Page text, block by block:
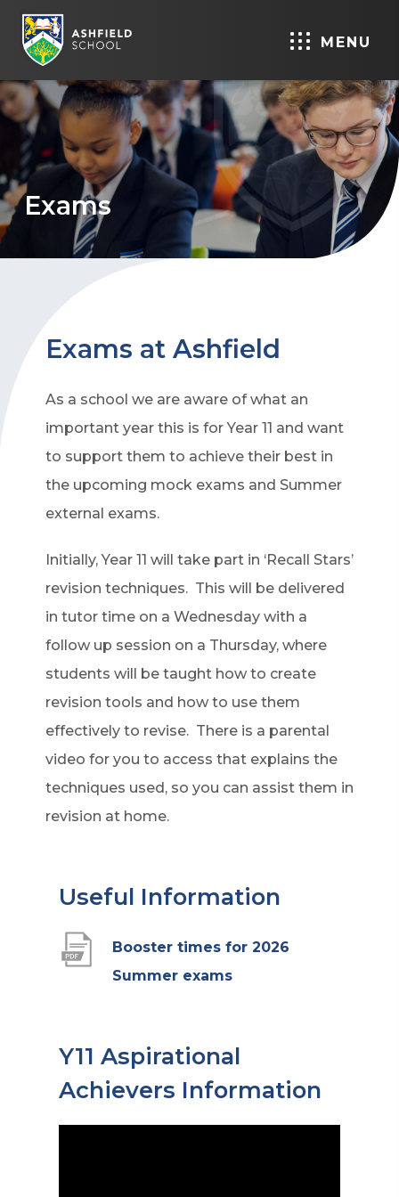
MENU
Exams
Exams at Ashfield
As a school we are aware of what an
important year this is for Year 11 and want
to support them to achieve their best in
the upcoming mock exams and Summer
external exams.
Initially, Year 11 will take part in ‘Recall Stars’
revision techniques. This will be delivered
in tutor time on a Wednesday with a
follow up session on a Thursday, where
students will be taught how to create
revision tools and how to use them
effectively to revise. There is a parental
video for you to access that explains the
techniques used, so you can assist them in
revision at home.
Useful Information
Booster times for 2026
Summer exams(
e
n
Y11 Aspirational
Achievers Information